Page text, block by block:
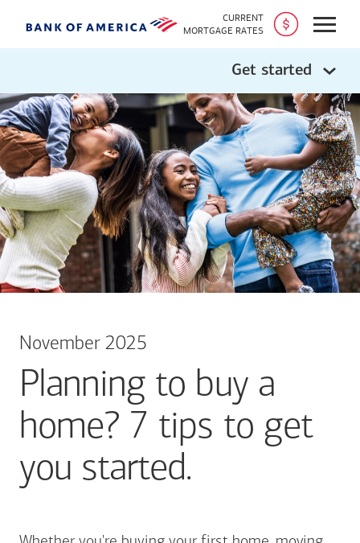
CURRENT
MORTGAGE RATES
Open
Get started
November 2025
Planning to buy a
home? 7 tips to get
you started.